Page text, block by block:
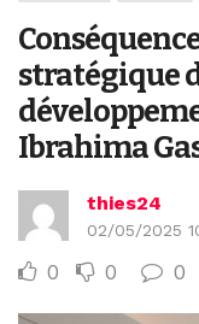
stratégique
Ibrahima
thies24
02/05/2025
0 0 0